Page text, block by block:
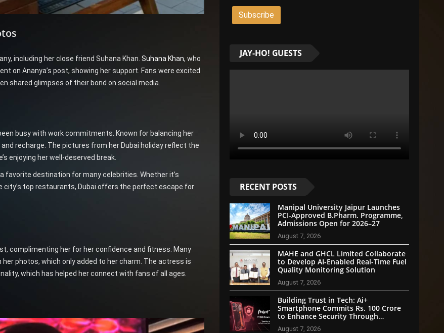
including her close friend Suhana Khan. Suhana Khan, who
on Ananya’s post, showing her support. Fans were excited
shared glimpses of their bond on social media.
busy with work commitments. Known for balancing her
recharge. The pictures from her Dubai holiday reflect the
enjoying her well-deserved break.
favorite destination for many celebrities. Whether it’s
city’s top restaurants, Dubai offers the perfect escape for
complimenting her for her confidence and fitness. Many
photos, which only added to her charm. The actress is
which has helped her connect with fans of all ages.
JAY-HO! GUESTS
RECENT POSTS
Manipal University Jaipur Launches
PCI-Approved B.Pharm. Programme,
Admissions Open for 2026–27
August 7, 2026
MAHE and GHCL Limited Collaborate
to Develop AI-Enabled Real-Time Fuel
Quality Monitoring Solution
August 7, 2026
Building Trust in Tech: Ai+
Smartphone Commits Rs. 100 Crore
to Enhance Security Through
Community Participation
August 7, 2026